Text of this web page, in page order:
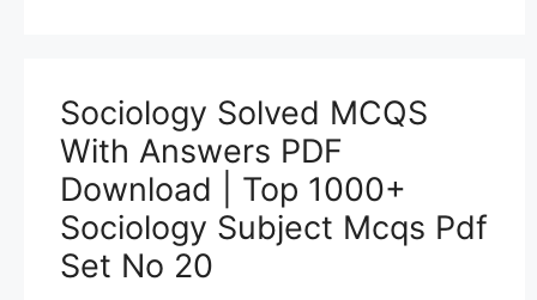
Sociology Solved MCQS
With Answers PDF
Download | Top 1000+
Sociology Subject Mcqs Pdf
Set No 20